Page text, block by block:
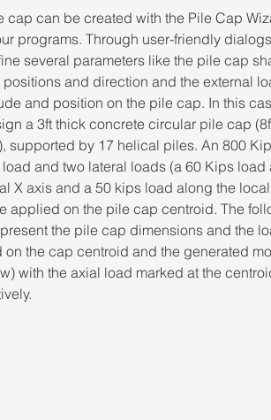
cap can be created with the Pile Cap
programs. Through user-friendly
several parameters like the pile cap
positions and direction and the external
and position on the pile cap. In this
a 3ft thick concrete circular pile cap
supported by 17 helical piles. An 800
and two lateral loads (a 60 Kips
X axis and a 50 kips load along the
applied on the pile cap centroid. The
the pile cap dimensions and the
the cap centroid and the generated
with the axial load marked at the